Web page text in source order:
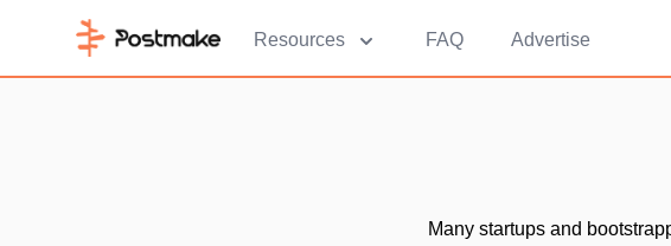
Resources FAQ Advertise
Many startups and